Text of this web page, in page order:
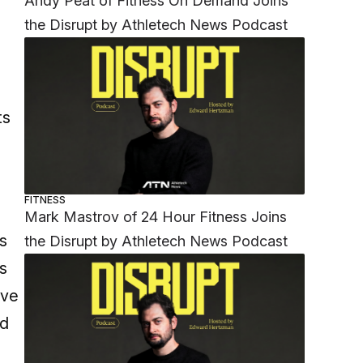
the Disrupt by Athletech News Podcast
FITNESS
Mark Mastrov of 24 Hour Fitness Joins
the Disrupt by Athletech News Podcast